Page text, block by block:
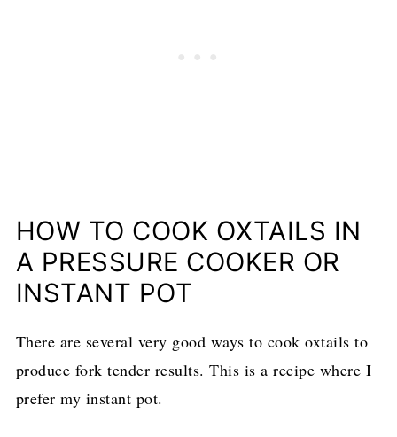
HOW TO COOK OXTAILS IN
A PRESSURE COOKER OR
INSTANT POT
There are several very good ways to cook oxtails to
produce fork tender results. This is a recipe where I
prefer my instant pot.